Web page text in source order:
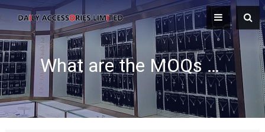
What are the MOQs for the Jewelry Production?